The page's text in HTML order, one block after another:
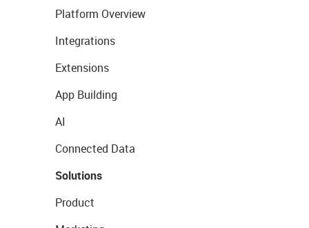
Platform Overview
Integrations
Extensions
App Building
AI
Connected Data
Solutions
Product